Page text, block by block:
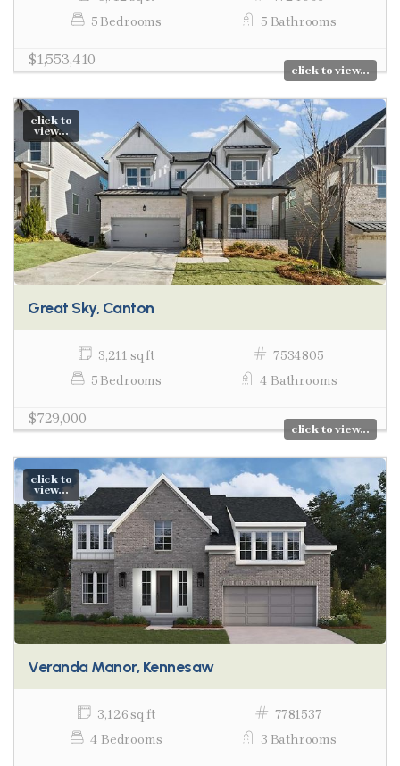
5 Bedrooms
5 Bathrooms
$1,553,410
click to view...
click to
view...
Great Sky, Canton
3,211 sq ft
7534805
5 Bedrooms
4 Bathrooms
$729,000
click to view...
click to
view...
Veranda Manor, Kennesaw
3,126 sq ft
7781537
4 Bedrooms
3 Bathrooms